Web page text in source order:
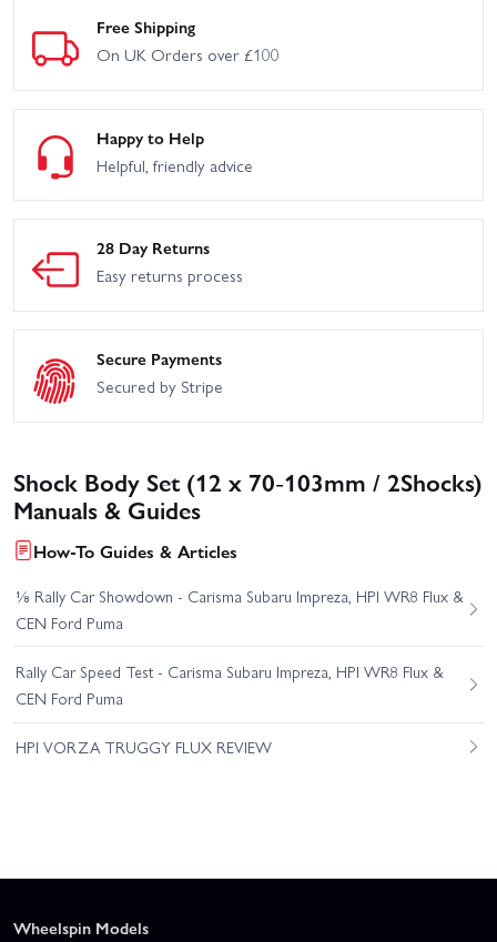
Free Shipping
On UK Orders over £100
Happy to Help
Helpful, friendly advice
28 Day Returns
Easy returns process
Secure Payments
Secured by Stripe
Shock Body Set (12 x 70-103mm / 2Shocks)
Manuals & Guides
How-To Guides & Articles
⅛ Rally Car Showdown - Carisma Subaru Impreza, HPI WR8 Flux &
CEN Ford Puma
Rally Car Speed Test - Carisma Subaru Impreza, HPI WR8 Flux &
CEN Ford Puma
HPI VORZA TRUGGY FLUX REVIEW
Wheelspin Models